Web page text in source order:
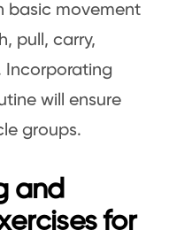
basic movement
pull, carry,
will ensure
groups.
and
for